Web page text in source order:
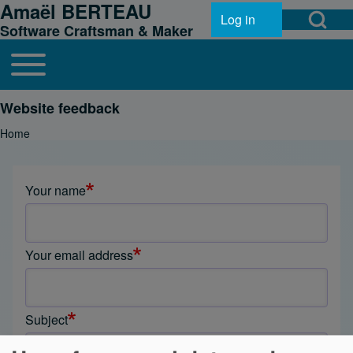
Skip to header
Skip to main navigation
Skip to main content
Skip to footer
Search
Open Search
User account menu
Log in
Amaël BERTEAU
Software Craftsman & Maker
Main navigation
Toggle main menu
Website feedback
Home
Your name
Your email address
Subject